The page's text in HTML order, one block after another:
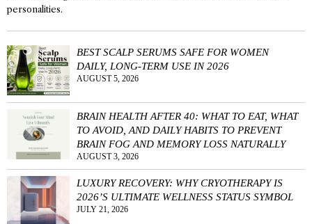
personalities.
BEST SCALP SERUMS SAFE FOR WOMEN
DAILY, LONG-TERM USE IN 2026
AUGUST 5, 2026
BRAIN HEALTH AFTER 40: WHAT TO EAT, WHAT
TO AVOID, AND DAILY HABITS TO PREVENT
BRAIN FOG AND MEMORY LOSS NATURALLY
AUGUST 3, 2026
LUXURY RECOVERY: WHY CRYOTHERAPY IS
2026’S ULTIMATE WELLNESS STATUS SYMBOL
JULY 21, 2026